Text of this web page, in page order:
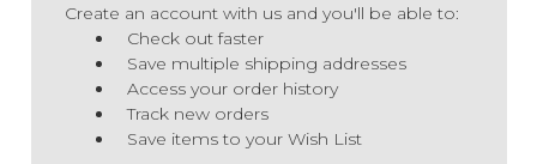
Create an account with us and you'll be able to:
Check out faster
Save multiple shipping addresses
Access your order history
Track new orders
Save items to your Wish List